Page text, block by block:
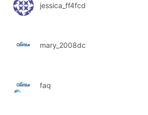
jessica_ff4fcd
mary_2008dc
faq